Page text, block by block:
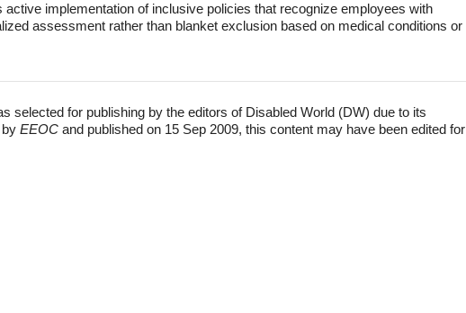
implementation of inclusive policies that recognize employees with
assessment rather than blanket exclusion based on medical conditions or
selected for publishing by the editors of Disabled World (DW) due to its
EEOC and published on 15 Sep 2009, this content may have been edited for